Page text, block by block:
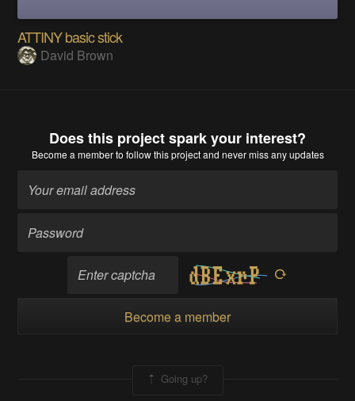
ATTINY basic stick
David Brown
Does this project spark your interest?
Become a memberto follow this project and never miss any updates
Become a member
Going up?